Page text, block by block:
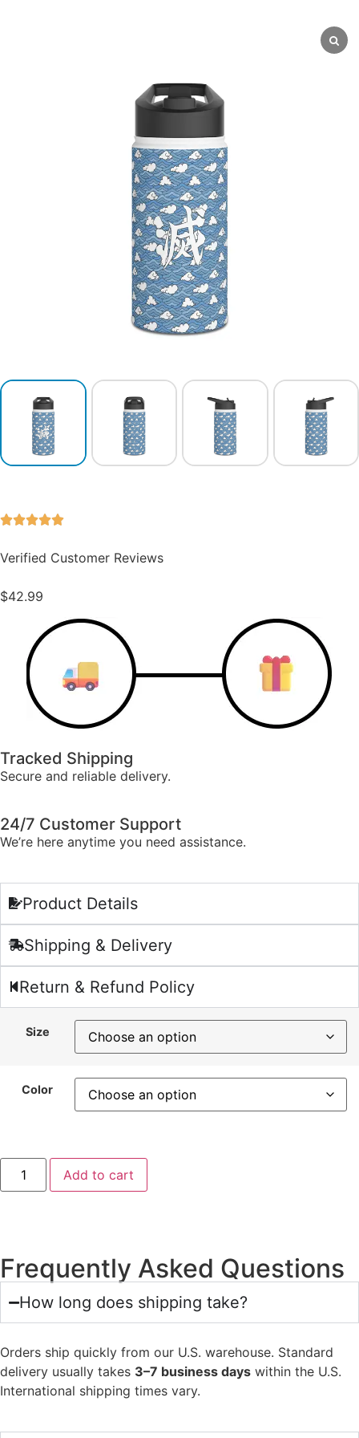
Verified Customer Reviews
$42.99
Tracked Shipping
Secure and reliable delivery.
24/7 Customer Support
We’re here anytime you need assistance.
Product Details
Shipping & Delivery
Return & Refund Policy
Size
Color
Add to cart
Frequently Asked Questions
How long does shipping take?
Orders ship quickly from our U.S. warehouse. Standard
delivery usually takes 3–7 business days within the U.S.
International shipping times vary.